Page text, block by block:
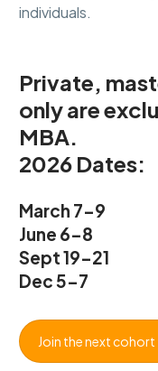
individuals.
Private,
onlyare
MBA.
2026 Dates:
March 7-9
June 6-8
Sept 19-21
Dec 5-7
Join the next